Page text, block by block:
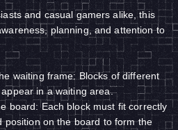
and casual gamers alike, this
planning, and attention to
waiting frame: Blocks of different
in a waiting area.
board: Each block must fit correctly
position on the board to form the